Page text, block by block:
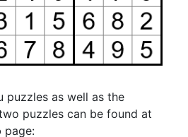
puzzles as well as the
puzzles can be found at
page: